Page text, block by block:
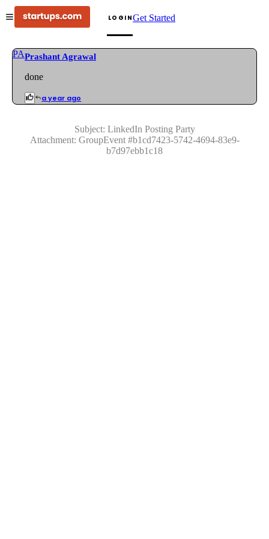
LOGINGet Started
PAPrashant Agrawal
done
a year ago
Subject: LinkedIn Posting Party
Attachment: GroupEvent#b1cd7423-5742-4694-83e9-
b7d97ebb1c18